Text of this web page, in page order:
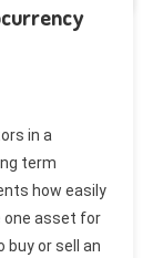
in a
term
how easily
one asset for
buy or sell an